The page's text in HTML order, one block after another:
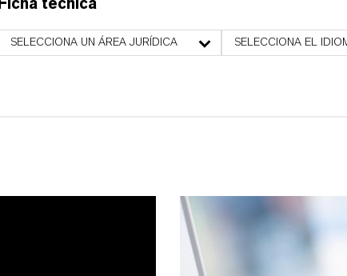
Ficha técnica
SELECCIONA UN ÁREA JURÍDICA SELECCIONA EL